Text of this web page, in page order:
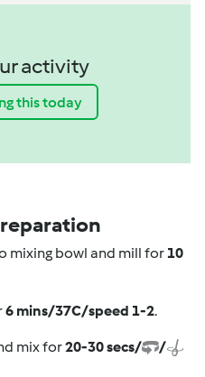
activity
this today
mixing bowl and mill for 10
6 mins/37C/speed 1-2.
mix for20-30 secs/
/